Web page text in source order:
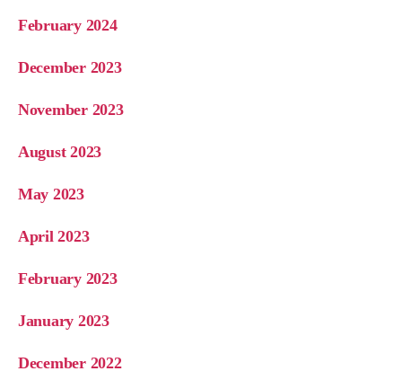
February 2024
December 2023
November 2023
August 2023
May 2023
April 2023
February 2023
January 2023
December 2022